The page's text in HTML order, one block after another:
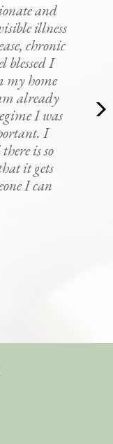
and
illness
chronic
blessed I
my home
already
I was
I
is so
it gets
I can